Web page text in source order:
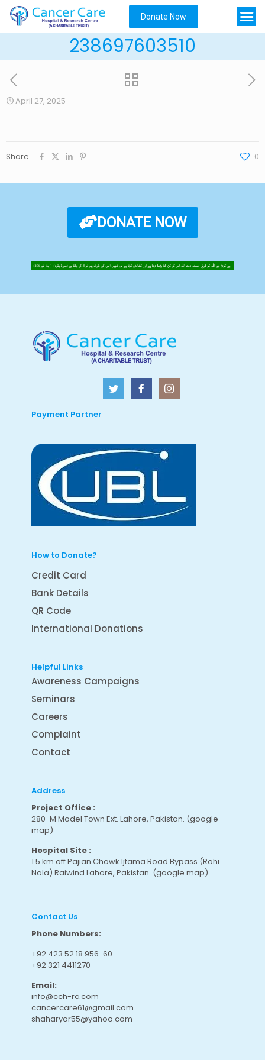
Donate Now
238697603510
April 27, 2025
Share 0
DONATE NOW
Payment Partner
How to Donate?
Credit Card
Bank Details
QR Code
International Donations
Helpful Links
Awareness Campaigns
Seminars
Careers
Complaint
Contact
Address
Project Office :
280-M Model Town Ext. Lahore, Pakistan. (google
map)
Hospital Site :
1.5 km off Pajian Chowk Ijtama Road Bypass (Rohi
Nala) Raiwind Lahore, Pakistan. (google map)
Contact Us
Phone Numbers:
+92 423 52 18 956-60
+92 321 4411270
Email:
info@cch-rc.com
cancercare61@gmail.com
shaharyar55@yahoo.com